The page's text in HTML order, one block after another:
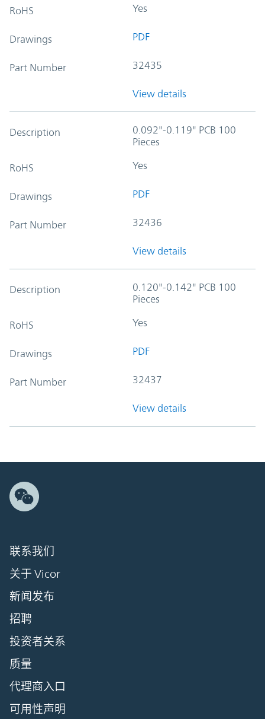
RoHS Yes
Drawings PDF
Part Number 32435
View details
Description
0.092"-0.119" PCB 100
Pieces
RoHS Yes
Drawings PDF
Part Number 32436
View details
Description
0.120"-0.142" PCB 100
Pieces
RoHS Yes
Drawings PDF
Part Number 32437
View details
联系我们
关于 Vicor
新闻发布
招聘
投资者关系
质量
代理商入口
可用性声明